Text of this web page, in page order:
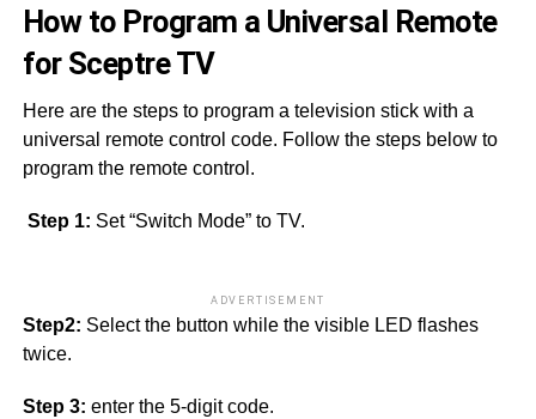
How to Program a Universal Remote
for Sceptre TV
Here are the steps to program a television stick with a
universal remote control code. Follow the steps below to
program the remote control.
Step 1: Set “Switch Mode” to TV.
ADVERTISEMENT
Step2: Select the button while the visible LED flashes
twice.
Step 3: enter the 5-digit code.